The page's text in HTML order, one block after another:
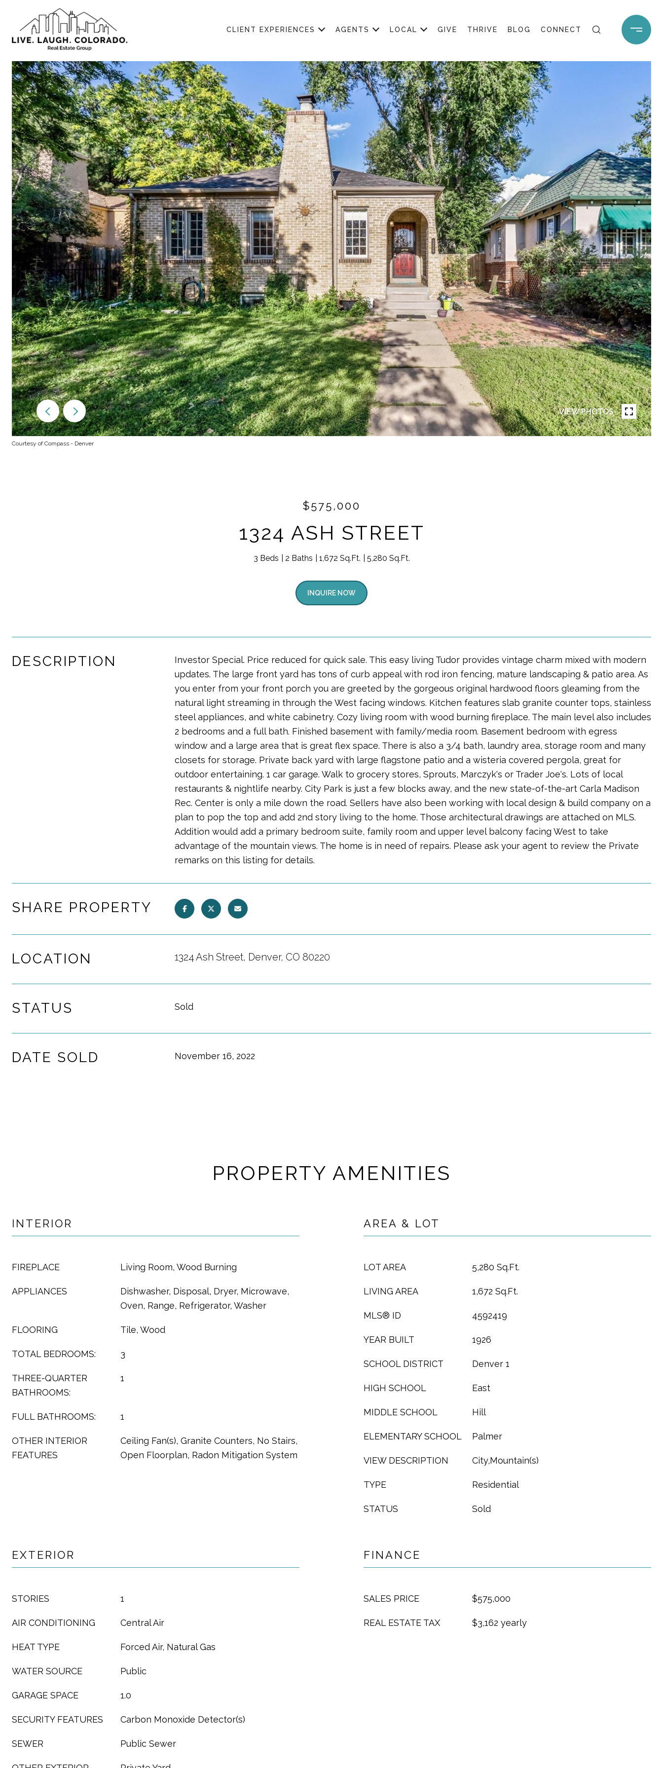
CLIENT EXPERIENCES AGENTS LOCAL GIVE THRIVE BLOG CONNECT
VIEW PHOTOS
Courtesy of Compass - Denver
$575,000
1324 ASH STREET
3 Beds 2 Baths 1,672 Sq.Ft. 5,280 Sq.Ft.
INQUIRE NOW
DESCRIPTION
Investor Special. Price reduced for quick sale. This easy living Tudor provides vintage charm mixed with modern
updates. The large front yard has tons of curb appeal with rod iron fencing, mature landscaping & patio area. As
you enter from your front porch you are greeted by the gorgeous original hardwood floors gleaming from the
natural light streaming in through the West facing windows. Kitchen features slab granite counter tops, stainless
steel appliances, and white cabinetry. Cozy living room with wood burning fireplace. The main level also includes
2 bedrooms and a full bath. Finished basement with family/media room. Basement bedroom with egress
window and a large area that is great flex space. There is also a 3/4 bath, laundry area, storage room and many
closets for storage. Private back yard with large flagstone patio and a wisteria covered pergola, great for
outdoor entertaining. 1 car garage. Walk to grocery stores, Sprouts, Marczyk's or Trader Joe's. Lots of local
restaurants & nightlife nearby. City Park is just a few blocks away, and the new state-of-the-art Carla Madison
Rec. Center is only a mile down the road. Sellers have also been working with local design & build company on a
plan to pop the top and add 2nd story living to the home. Those architectural drawings are attached on MLS.
Addition would add a primary bedroom suite, family room and upper level balcony facing West to take
advantage of the mountain views. The home is in need of repairs. Please ask your agent to review the Private
remarks on this listing for details.
SHARE PROPERTY
LOCATION 1324 Ash Street, Denver, CO 80220
STATUS Sold
DATE SOLD November 16, 2022
PROPERTY AMENITIES
INTERIOR
FIREPLACE Living Room, Wood Burning
APPLIANCES
Dishwasher, Disposal, Dryer, Microwave,
Oven, Range, Refrigerator, Washer
FLOORING Tile, Wood
TOTAL BEDROOMS: 3
THREE-QUARTER
BATHROOMS:
1
FULL BATHROOMS: 1
OTHER INTERIOR
FEATURES
Ceiling Fan(s), Granite Counters, No Stairs,
Open Floorplan, Radon Mitigation System
AREA & LOT
LOT AREA 5,280 Sq.Ft.
LIVING AREA 1,672 Sq.Ft.
MLS® ID 4592419
YEAR BUILT 1926
SCHOOL DISTRICT Denver 1
HIGH SCHOOL East
MIDDLE SCHOOL Hill
ELEMENTARY SCHOOL Palmer
VIEW DESCRIPTION City,Mountain(s)
TYPE Residential
STATUS Sold
EXTERIOR
STORIES 1
AIR CONDITIONING Central Air
HEAT TYPE Forced Air, Natural Gas
WATER SOURCE Public
GARAGE SPACE 1.0
SECURITY FEATURES Carbon Monoxide Detector(s)
SEWER Public Sewer
FINANCE
SALES PRICE $575,000
REAL ESTATE TAX $3,162 yearly